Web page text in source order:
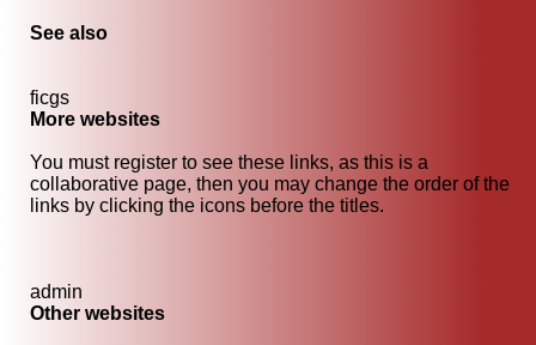
See also
ficgs
More websites
You must register to see these links, as this is a
collaborative page, then you may change the order of the
links by clicking the icons before the titles.
admin
Other websites